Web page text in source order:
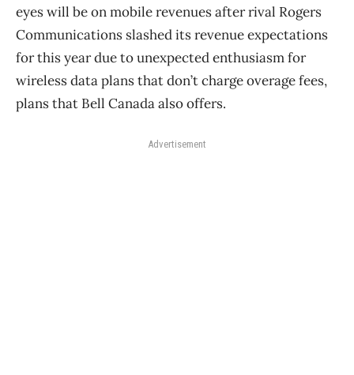
eyes will be on mobile revenues after rival Rogers
Communications slashed its revenue expectations
for this year due to unexpected enthusiasm for
wireless data plans that don’t charge overage fees,
plans that Bell Canada also offers.
Advertisement